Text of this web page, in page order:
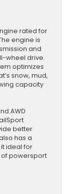
rated for
engine is
and
wheel drive.
optimizes
snow, mud,
capacity
AWD
better
has a
ideal for
powersport